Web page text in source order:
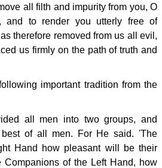
all filth and impurity from you, O
and to render you utterly free of
therefore removed from us all evil,
us firmly on the path of truth and
important tradition from the
all men into two groups, and
of all men. For He said. 'The
Hand how pleasant will be their
Companions of the Left Hand, how